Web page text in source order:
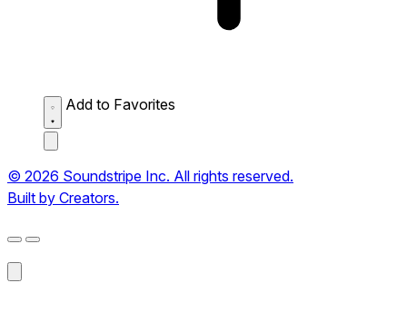
Add to Favorites
© 2026 Soundstripe Inc. All rights reserved.
Built by Creators.